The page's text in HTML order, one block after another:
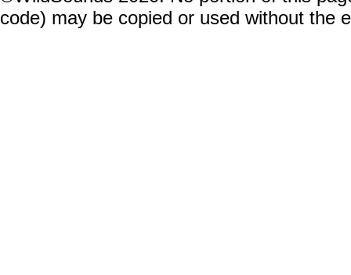
code) may be copied or used without the